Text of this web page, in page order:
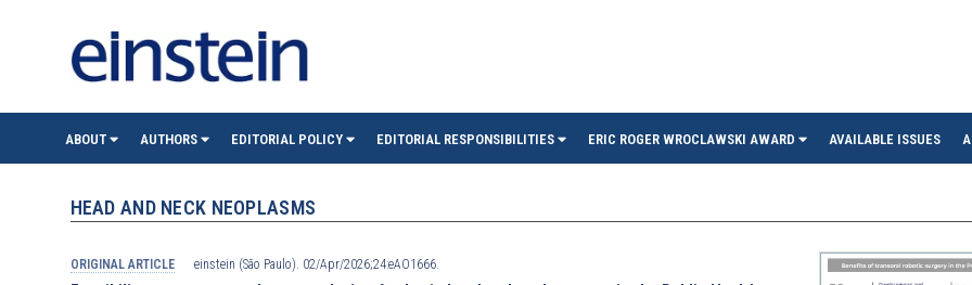
einstein
(São
ABOUT AUTHORS EDITORIAL POLICY EDITORIAL RESPONSIBILITIES ERIC ROGER WROCLAWSKI AWARD AVAILABLE ISSUES
HEAD AND NECK NEOPLASMS
ORIGINAL ARTICLE
einstein (São Paulo). 02/Apr/2026;24:eAO1666.